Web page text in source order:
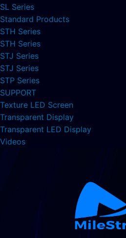
SL Series
Standard Products
STH Series
STH Series
STJ Series
STJ Series
STP Series
SUPPORT
Texture LED Screen
Transparent Display
Transparent LED Display
Videos